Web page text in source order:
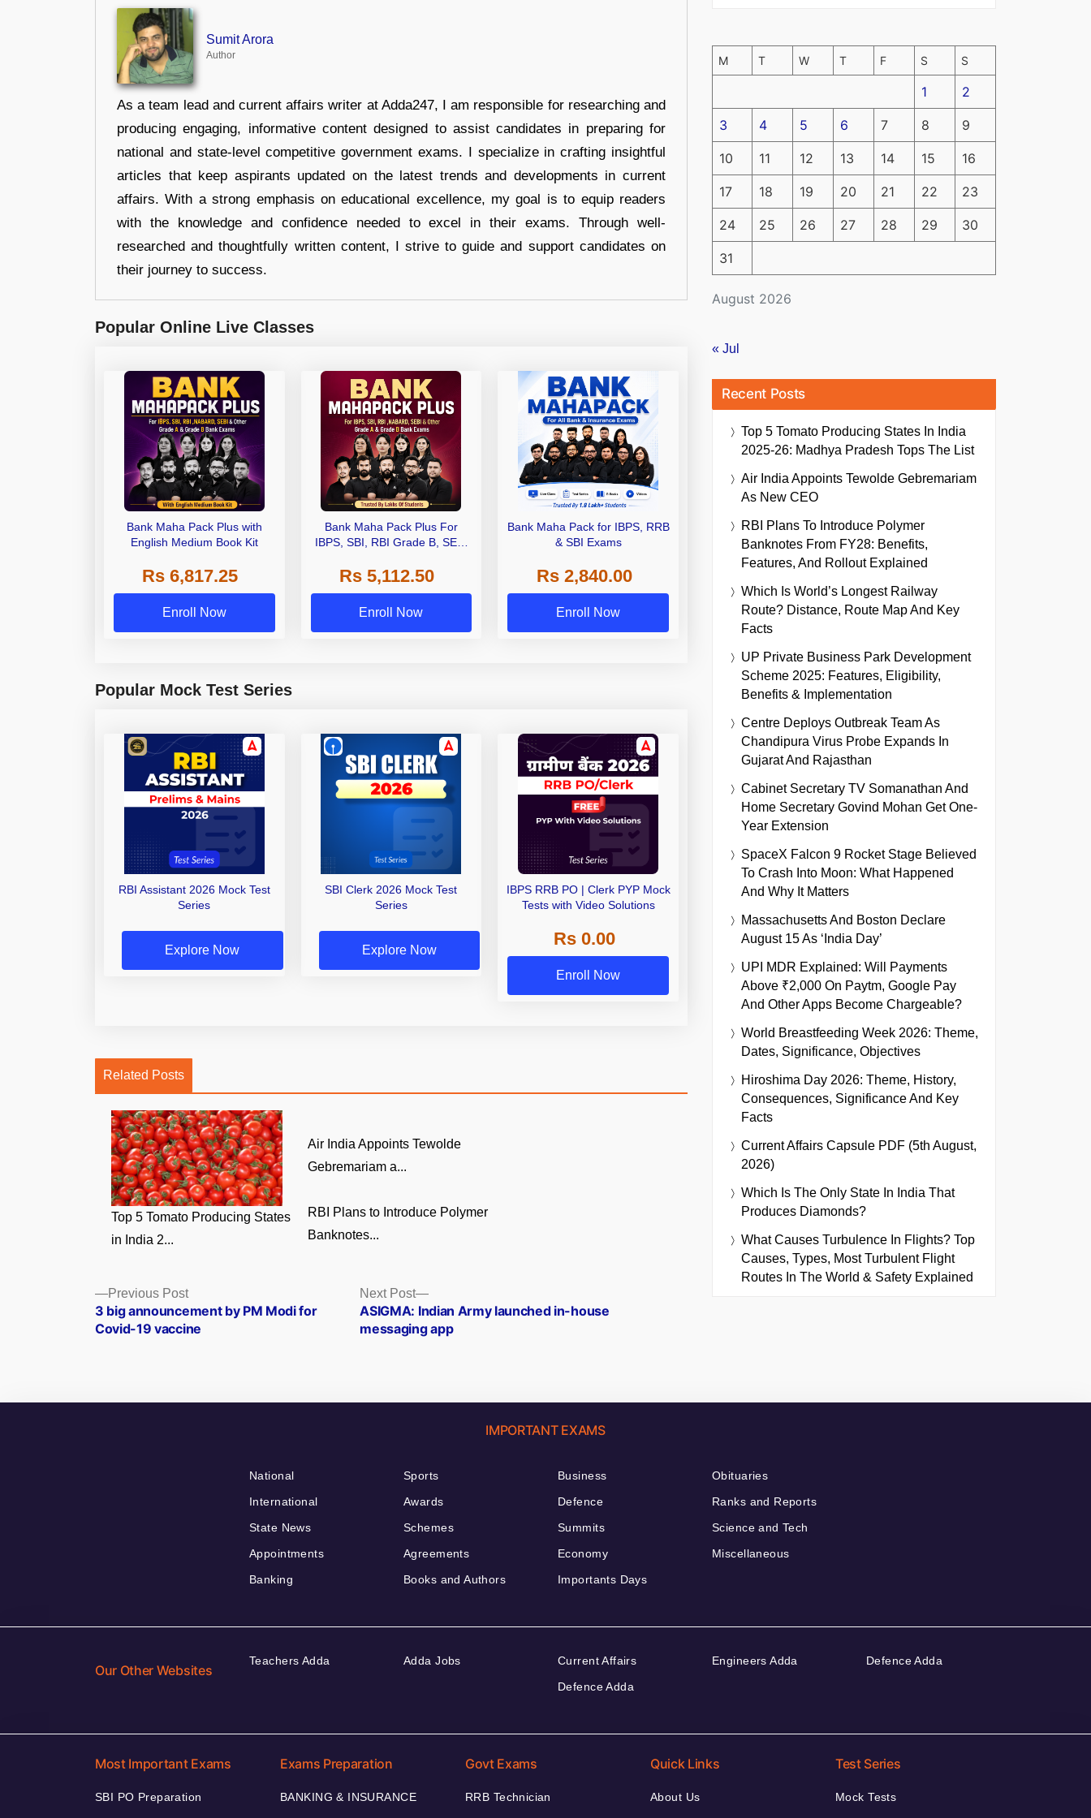
Sumit Arora
Author
As a team lead and current affairs writer at Adda247, I am responsible for researching and
producing engaging, informative content designed to assist candidates in preparing for
national and state-level competitive government exams. I specialize in crafting insightful
articles that keep aspirants updated on the latest trends and developments in current
affairs. With a strong emphasis on educational excellence, my goal is to equip readers
with the knowledge and confidence needed to excel in their exams. Through well-
researched and thoughtfully written content, I strive to guide and support candidates on
their journey to success.
Popular Online Live Classes
Bank Maha Pack Plus with
English Medium Book Kit
Rs 6,817.25
Enroll Now
Bank Maha Pack Plus For
IBPS, SBI, RBI Grade B, SEBI
Other Grade A & Grade B Bank
Exams
Rs 5,112.50
Enroll Now
Bank Maha Pack for IBPS, RRB
& SBI Exams
Rs 2,840.00
Enroll Now
Popular Mock Test Series
RBI Assistant 2026 Mock Test
Series
Explore Now
SBI Clerk 2026 Mock Test
Series
Explore Now
IBPS RRB PO | Clerk PYP Mock
Tests with Video Solutions
Rs 0.00
Enroll Now
Related Posts
Top 5 Tomato Producing States
in India 2...
Air India Appoints Tewolde
Gebremariam a...
RBI Plans to Introduce Polymer
Banknotes...
Posts
navigation
Previous PostPrevious
post:
3 big announcement by PM Modi for
Covid-19 vaccine
Next Post
Next
post:
ASIGMA: Indian Army launched in-house
messaging app
August 2026
M T W T F S S
1 2
3 4 5 6 7 8 9
10 11 12 13 14 15 16
17 18 19 20 21 22 23
24 25 26 27 28 29 30
31
« Jul
Recent Posts
Top 5 Tomato Producing States In India
2025-26: Madhya Pradesh Tops The List
Air India Appoints Tewolde Gebremariam
As New CEO
RBI Plans To Introduce Polymer
Banknotes From FY28: Benefits,
Features, And Rollout Explained
Which Is World’s Longest Railway
Route? Distance, Route Map And Key
Facts
UP Private Business Park Development
Scheme 2025: Features, Eligibility,
Benefits & Implementation
Centre Deploys Outbreak Team As
Chandipura Virus Probe Expands In
Gujarat And Rajasthan
Cabinet Secretary TV Somanathan And
Home Secretary Govind Mohan Get One-
Year Extension
SpaceX Falcon 9 Rocket Stage Believed
To Crash Into Moon: What Happened
And Why It Matters
Massachusetts And Boston Declare
August 15 As ‘India Day’
UPI MDR Explained: Will Payments
Above ₹2,000 On Paytm, Google Pay
And Other Apps Become Chargeable?
World Breastfeeding Week 2026: Theme,
Dates, Significance, Objectives
Hiroshima Day 2026: Theme, History,
Consequences, Significance And Key
Facts
Current Affairs Capsule PDF (5th August,
2026)
Which Is The Only State In India That
Produces Diamonds?
What Causes Turbulence In Flights? Top
Causes, Types, Most Turbulent Flight
Routes In The World & Safety Explained
IMPORTANT EXAMS
National
International
State News
Appointments
Banking
Sports
Awards
Schemes
Agreements
Books and Authors
Business
Defence
Summits
Economy
Importants Days
Obituaries
Ranks and Reports
Science and Tech
Miscellaneous
Our Other Websites
Teachers Adda Adda Jobs
Current Affairs
Defence Adda
Engineers Adda Defence Adda
Most Important Exams
SBI PO Preparation
Exams Preparation
BANKING & INSURANCE
Govt Exams
RRB Technician
Quick Links
About Us
Test Series
Mock Tests